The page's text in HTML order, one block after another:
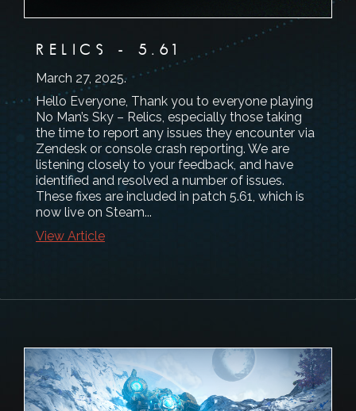
RELICS - 5.61
March 27, 2025.
Hello Everyone, Thank you to everyone playing
No Man’s Sky – Relics, especially those taking
the time to report any issues they encounter via
Zendesk or console crash reporting. We are
listening closely to your feedback, and have
identified and resolved a number of issues.
These fixes are included in patch 5.61, which is
now live on Steam...
View Article